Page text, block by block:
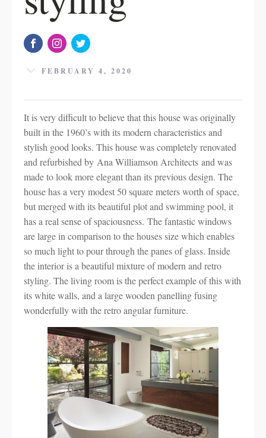
FEBRUARY 4, 2020
It is very difficult to believe that this house was originally
built in the 1960’s with its modern characteristics and
stylish good looks. This house was completely renovated
and refurbished by Ana Williamson Architects and was
made to look more elegant than its previous design. The
house has a very modest 50 square meters worth of space,
but merged with its beautiful plot and swimming pool, it
has a real sense of spaciousness. The fantastic windows
are large in comparison to the houses size which enables
so much light to pour through the panes of glass. Inside
the interior is a beautiful mixture of modern and retro
styling. The living room is the perfect example of this with
its white walls, and a large wooden panelling fusing
wonderfully with the retro angular furniture.